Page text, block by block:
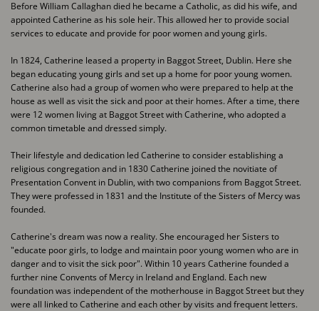
Before William Callaghan died he became a Catholic, as did his wife, and
appointed Catherine as ​his sole heir. This allowed her to provide social
services to educate and provide for poor women ​and young girls.
In 1824, Catherine leased a property in Baggot Street, Dublin. Here she
began educating young ​girls and set up a home for poor young women.
Catherine also had a group of women who were ​prepared to help at the
house as well as visit the sick and poor at their homes. After a time, there ​
were 12 women living at Baggot Street with Catherine, who adopted a
common timetable and ​dressed simply.
Their lifestyle and dedication led Catherine to consider establishing a
religious congregation and ​in 1830 Catherine joined the novitiate of
Presentation Convent in Dublin, with two companions ​from Baggot Street.
They were professed in 1831 and the Institute of the Sisters of Mercy was ​
founded.
Catherine's dream was now a reality. She encouraged her Sisters to
"educate poor girls, to lodge ​and maintain poor young women who are in
danger and to visit the sick poor". Within 10 years ​Catherine founded a
further nine Convents of Mercy in Ireland and England. Each new
foundation ​was independent of the motherhouse in Baggot Street but they
were all linked to Catherine and ​each other by visits and frequent letters.